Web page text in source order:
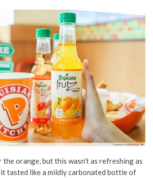
the orange, but this wasn’t as refreshing as
tasted like a mildly carbonated bottle of